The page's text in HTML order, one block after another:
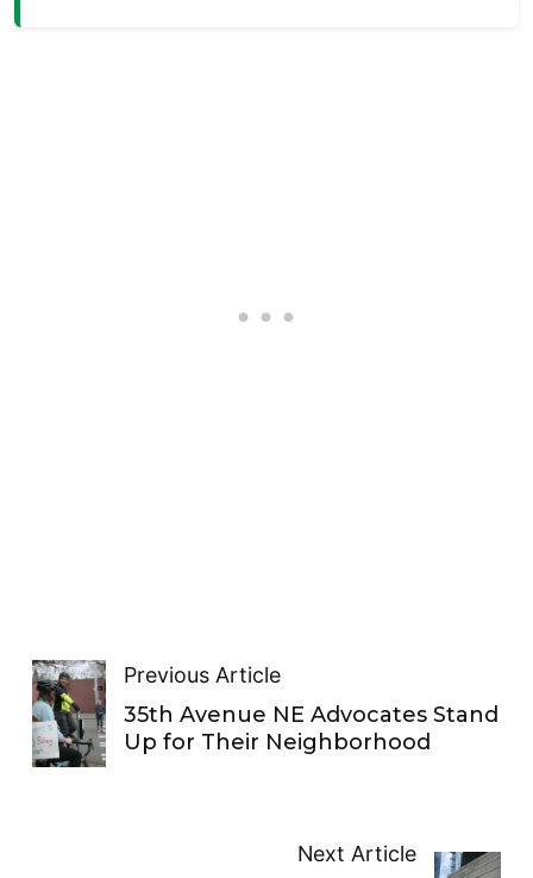
Previous Article
35th Avenue NE Advocates Stand
Up for Their Neighborhood
Next Article